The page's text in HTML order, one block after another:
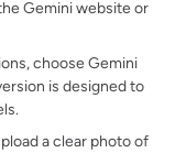
Gemini website or
choose Gemini
is designed to
a clear photo of